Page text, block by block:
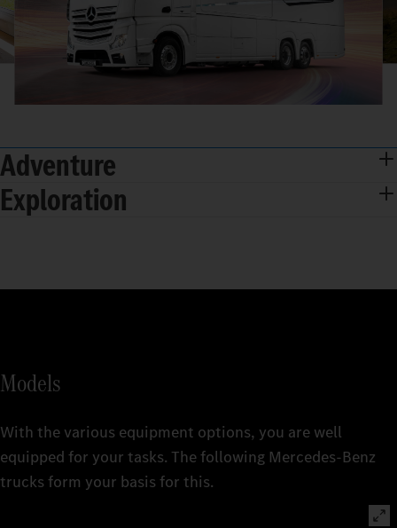
Adventure
Exploration
Models
With the various equipment options, you are well
equipped for your tasks. The following Mercedes‑Benz
trucks form your basis for this.